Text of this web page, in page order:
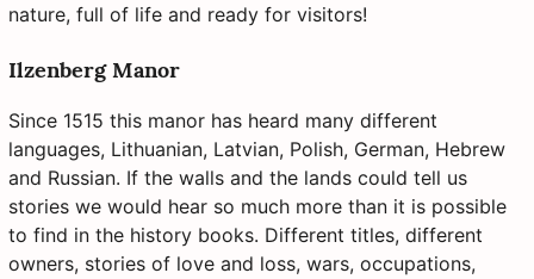
nature, full of life and ready for visitors!
Ilzenberg Manor
Since 1515 this manor has heard many different
languages, Lithuanian, Latvian, Polish, German, Hebrew
and Russian. If the walls and the lands could tell us
stories we would hear so much more than it is possible
to find in the history books. Different titles, different
owners, stories of love and loss, wars, occupations,